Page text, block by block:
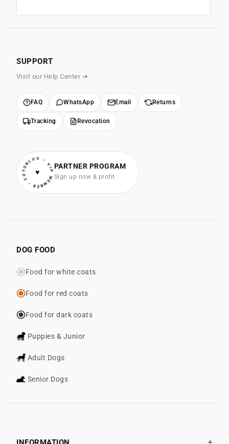
SUPPORT
Visit our Help Center ➔
FAQ WhatsApp Email Returns
Tracking Revocation
• VIP MEMBER • COTONLUV
♥
PARTNER PROGRAM
Sign up now & profit
DOG FOOD
Food for white coats
Food for red coats
Food for dark coats
Puppies & Junior
Adult Dogs
Senior Dogs